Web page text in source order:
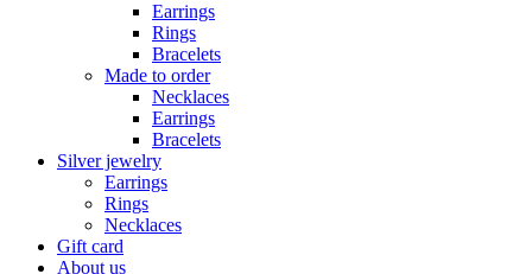
Earrings
Rings
Bracelets
Made to order
Necklaces
Earrings
Bracelets
Silver jewelry
Earrings
Rings
Necklaces
Gift card
About us